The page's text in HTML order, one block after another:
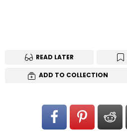
READ LATER
ADD TO COLLECTION